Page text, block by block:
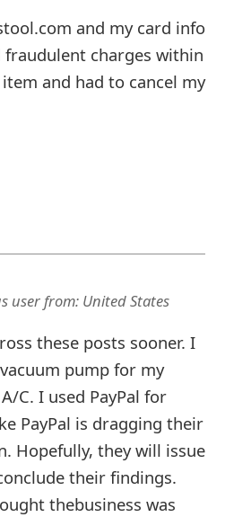
and my card info
fraudulent charges within
and had to cancel my
userfrom: United States
these posts sooner. I
pump for my
C. I used PayPal for
PayPal is dragging their
Hopefully, they will issue
their findings.
thebusiness was